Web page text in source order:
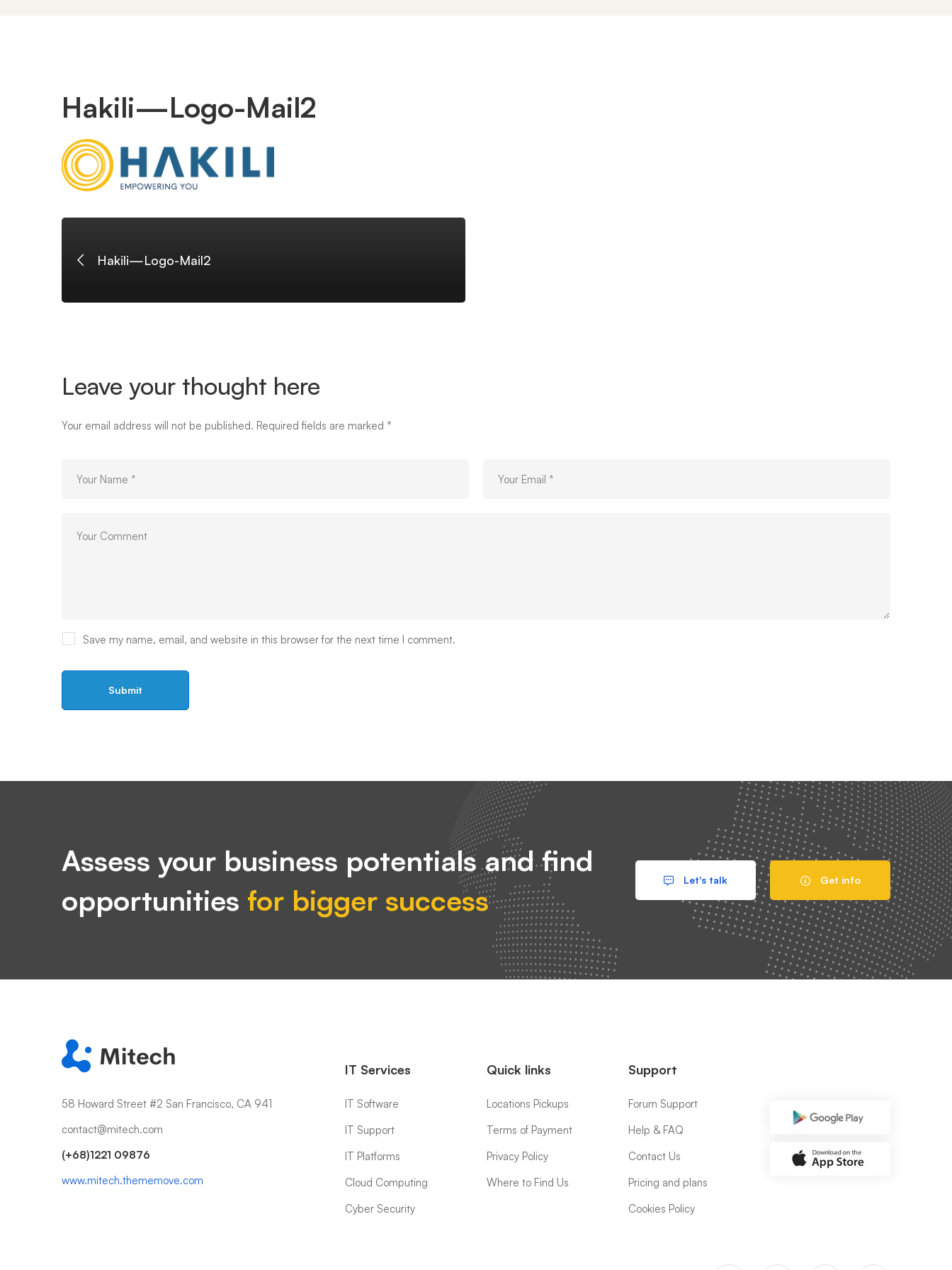
Hakili
—
Logo-
Mail2
Hakili—Logo-Mail2
Hakili—Logo-Mail2
Leave your thought here
Your email address will not be published. Required fields are marked *
Save my name, email, and website in this browser for the next time I comment.
Assess your business potentials and find
opportunities for bigger success
Let's talk Get info
58 Howard Street #2 San Francisco, CA 941
contact@mitech.com
(+68)1221 09876
www.mitech.thememove.com
IT Services
IT Software
IT Support
IT Platforms
Cloud Computing
Cyber Security
Quick links
Locations Pickups
Terms of Payment
Privacy Policy
Where to Find Us
Support
Forum Support
Help & FAQ
Contact Us
Pricing and plans
Cookies Policy